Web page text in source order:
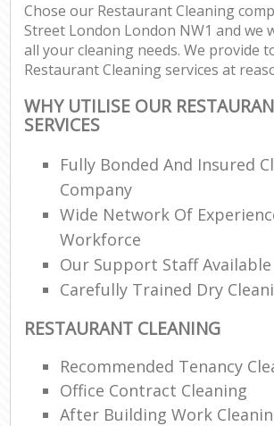
Chose our Restaurant Cleaning
Street London London NW1 and we
all your cleaning needs. We provide
Restaurant Cleaning services at
WHY UTILISE OUR
SERVICES
Fully Bonded And Insured
Company
Wide Network Of
Workforce
Our Support Staff Available
Carefully Trained Dry
RESTAURANT CLEANING
Recommended Tenancy
Office Contract Cleaning
After Building Work